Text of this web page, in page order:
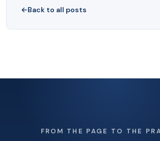
←Back to all posts
FROM THE PAGE TO THE